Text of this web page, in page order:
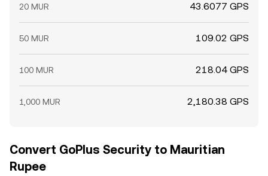
20 MUR 43.6077 GPS
50 MUR 109.02 GPS
100 MUR 218.04 GPS
1,000 MUR 2,180.38 GPS
Convert GoPlus Security to Mauritian
Rupee